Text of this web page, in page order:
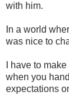
with him.
In a world
was nice to
I have to
when you
expectations